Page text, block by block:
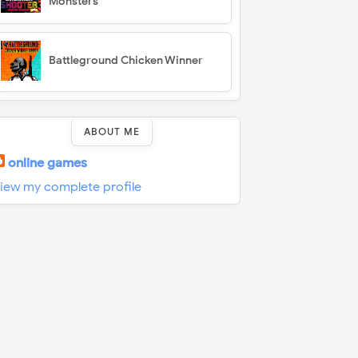
Battleground Chicken Winner
ABOUT ME
online games
my complete profile